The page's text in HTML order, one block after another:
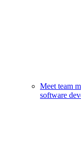
Meet team
software